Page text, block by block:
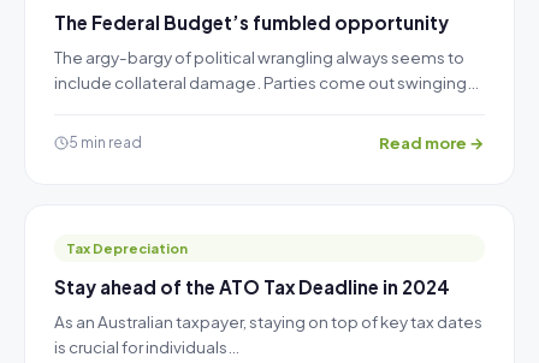
The Federal Budget’s fumbled opportunity
The argy-bargy of political wrangling always seems to
include collateral damage. Parties come out swinging…
5 min read Read more →
Tax Depreciation
Stay ahead of the ATO Tax Deadline in 2024
As an Australian taxpayer, staying on top of key tax dates
is crucial for individuals…